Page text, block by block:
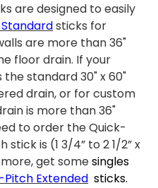
are designed to easily
sticks for
are more than 36"
floor drain. If your
standard 30" x 60"
drain, or for custom
is more than 36"
to order the Quick-
stick is (1 3/4” to 2 1/2” x
get somesingles
Pitch Extended sticks.